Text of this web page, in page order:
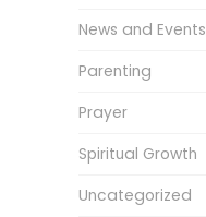
News and Events
Parenting
Prayer
Spiritual Growth
Uncategorized